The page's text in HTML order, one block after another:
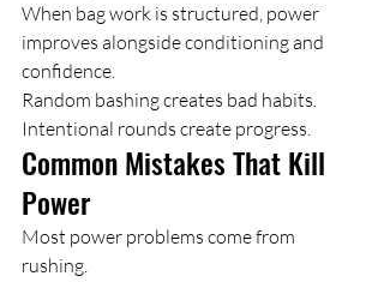
When bag work is structured, power
improves alongside conditioning and
confidence.
Random bashing creates bad habits.
Intentional rounds create progress.
Common Mistakes That Kill
Power
Most power problems come from
rushing.